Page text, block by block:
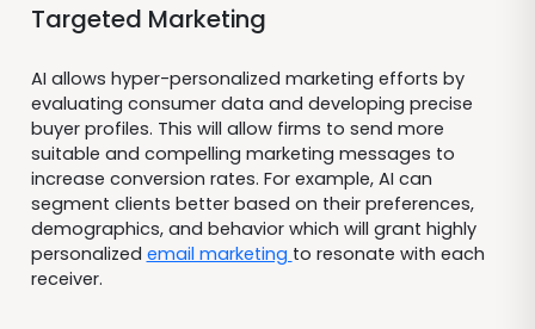
Targeted Marketing
AI allows hyper-personalized marketing efforts by
evaluating consumer data and developing precise
buyer profiles. This will allow firms to send more
suitable and compelling marketing messages to
increase conversion rates. For example, AI can
segment clients better based on their preferences,
demographics, and behavior which will grant highly
personalized email marketing to resonate with each
receiver.